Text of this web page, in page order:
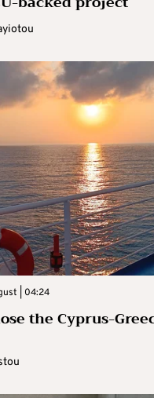
| 04:24
the Cyprus-